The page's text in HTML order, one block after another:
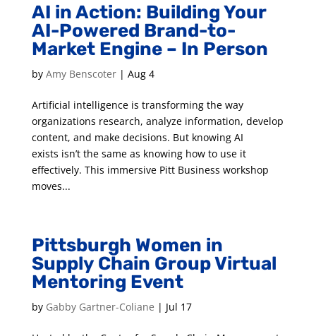
AI in Action: Building Your
AI-Powered Brand-to-
Market Engine – In Person
by Amy Benscoter| Aug 4
Artificial intelligence is transforming the way
organizations research, analyze information, develop
content, and make decisions. But knowing AI
exists isn’t the same as knowing how to use it
effectively. This immersive Pitt Business workshop
moves...
Pittsburgh Women in
Supply Chain Group Virtual
Mentoring Event
by Gabby Gartner-Coliane | Jul 17